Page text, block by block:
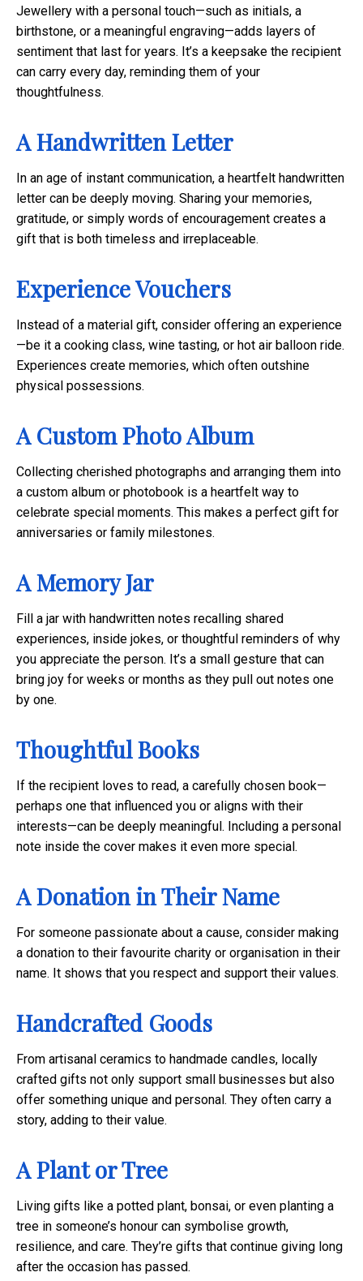
Jewellery with a personal touch—such as initials, a
birthstone, or a meaningful engraving—adds layers of
sentiment that last for years. It’s a keepsake the recipient
can carry every day, reminding them of your
thoughtfulness.
A Handwritten Letter
In an age of instant communication, a heartfelt handwritten
letter can be deeply moving. Sharing your memories,
gratitude, or simply words of encouragement creates a
gift that is both timeless and irreplaceable.
Experience Vouchers
Instead of a material gift, consider offering an experience
—be it a cooking class, wine tasting, or hot air balloon ride.
Experiences create memories, which often outshine
physical possessions.
A Custom Photo Album
Collecting cherished photographs and arranging them into
a custom album or photobook is a heartfelt way to
celebrate special moments. This makes a perfect gift for
anniversaries or family milestones.
A Memory Jar
Fill a jar with handwritten notes recalling shared
experiences, inside jokes, or thoughtful reminders of why
you appreciate the person. It’s a small gesture that can
bring joy for weeks or months as they pull out notes one
by one.
Thoughtful Books
If the recipient loves to read, a carefully chosen book—
perhaps one that influenced you or aligns with their
interests—can be deeply meaningful. Including a personal
note inside the cover makes it even more special.
A Donation in Their Name
For someone passionate about a cause, consider making
a donation to their favourite charity or organisation in their
name. It shows that you respect and support their values.
Handcrafted Goods
From artisanal ceramics to handmade candles, locally
crafted gifts not only support small businesses but also
offer something unique and personal. They often carry a
story, adding to their value.
A Plant or Tree
Living gifts like a potted plant, bonsai, or even planting a
tree in someone’s honour can symbolise growth,
resilience, and care. They’re gifts that continue giving long
after the occasion has passed.